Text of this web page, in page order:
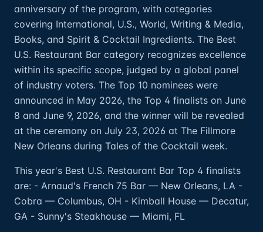
anniversary of the program, with categories
covering International, U.S., World, Writing & Media,
Books, and Spirit & Cocktail Ingredients. The Best
U.S. Restaurant Bar category recognizes excellence
within its specific scope, judged by a global panel
of industry voters. The Top 10 nominees were
announced in May 2026, the Top 4 finalists on June
8 and June 9, 2026, and the winner will be revealed
at the ceremony on July 23, 2026 at The Fillmore
New Orleans during Tales of the Cocktail week.
This year's Best U.S. Restaurant Bar Top 4 finalists
are: - Arnaud's French 75 Bar — New Orleans, LA -
Cobra — Columbus, OH - Kimball House — Decatur,
GA - Sunny's Steakhouse — Miami, FL